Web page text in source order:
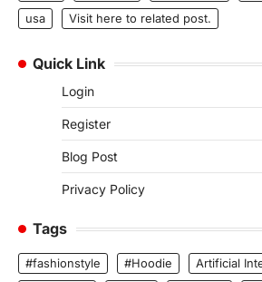
usa
Visit here to related post.
Quick Link
Login
Register
Blog Post
Privacy Policy
Tags
#fashionstyle #Hoodie
Artificial